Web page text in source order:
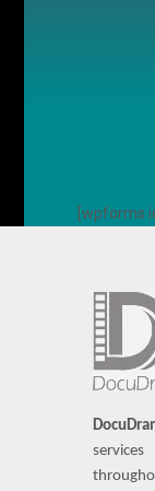
[wpforms
services